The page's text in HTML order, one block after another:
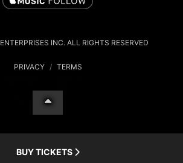
INC. ALL RIGHTS RESERVED
PRIVACY / TERMS
BUY TICKETS